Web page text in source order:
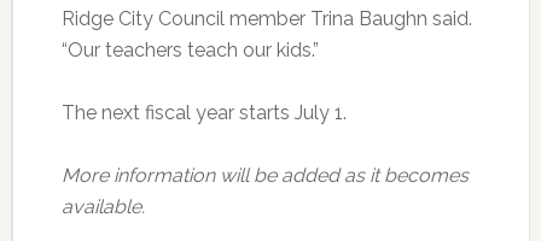
Ridge City Council member Trina Baughn said.
“Our teachers teach our kids.”
The next fiscal year starts July 1.
More information will be added as it becomes
available.